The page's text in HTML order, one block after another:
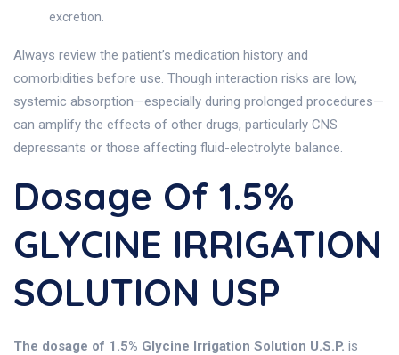
excretion.
Always review the patient’s medication history and
comorbidities before use. Though interaction risks are low,
systemic absorption—especially during prolonged procedures—
can amplify the effects of other drugs, particularly CNS
depressants or those affecting fluid-electrolyte balance.
Dosage Of 1.5%
GLYCINE IRRIGATION
SOLUTION USP
The dosage of 1.5% Glycine Irrigation Solution U.S.P. is